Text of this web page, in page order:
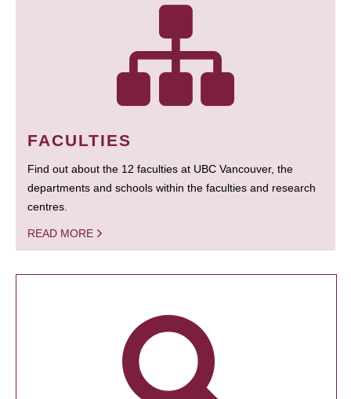
FACULTIES
Find out about the 12 faculties at UBC Vancouver, the
departments and schools within the faculties and research
centres.
READ MORE